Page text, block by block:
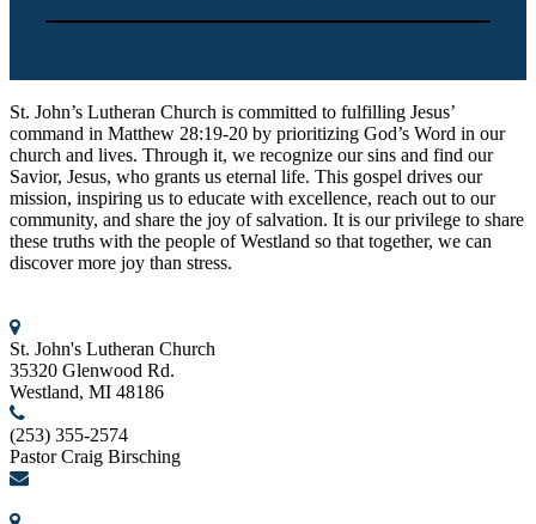
St. John’s Lutheran Church is committed to fulfilling Jesus’
command in Matthew 28:19-20 by prioritizing God’s Word in our
church and lives. Through it, we recognize our sins and find our
Savior, Jesus, who grants us eternal life. This gospel drives our
mission, inspiring us to educate with excellence, reach out to our
community, and share the joy of salvation. It is our privilege to share
these truths with the people of Westland so that together, we can
discover more joy than stress.
St. John's Lutheran Church
35320 Glenwood Rd.
Westland, MI 48186
(253) 355-2574
Pastor Craig Birsching